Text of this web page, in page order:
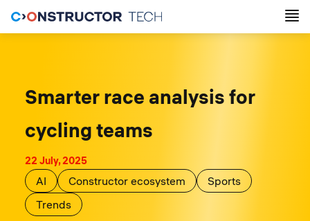
Smarter race analysis for
cycling teams
22 July, 2025
AI Constructor ecosystem
Sports
Trends